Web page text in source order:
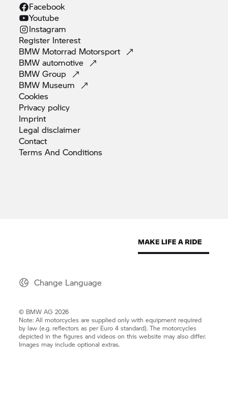
Facebook
Youtube
Instagram
Register Interest
BMW Motorrad Motorsport
BMWautomotive
BMWGroup
BMW Museum
Cookies
Privacy policy
Imprint
Legaldisclaimer
Contact
Terms AndConditions
Change Language
© BMW AG 2026
Note: All motorcycles are supplied only with equipment required
by law (e.g. reflectors as per Euro 4 standard). The motorcycles
depicted in the figures and videos on this website may also differ.
Images may include optional extras.